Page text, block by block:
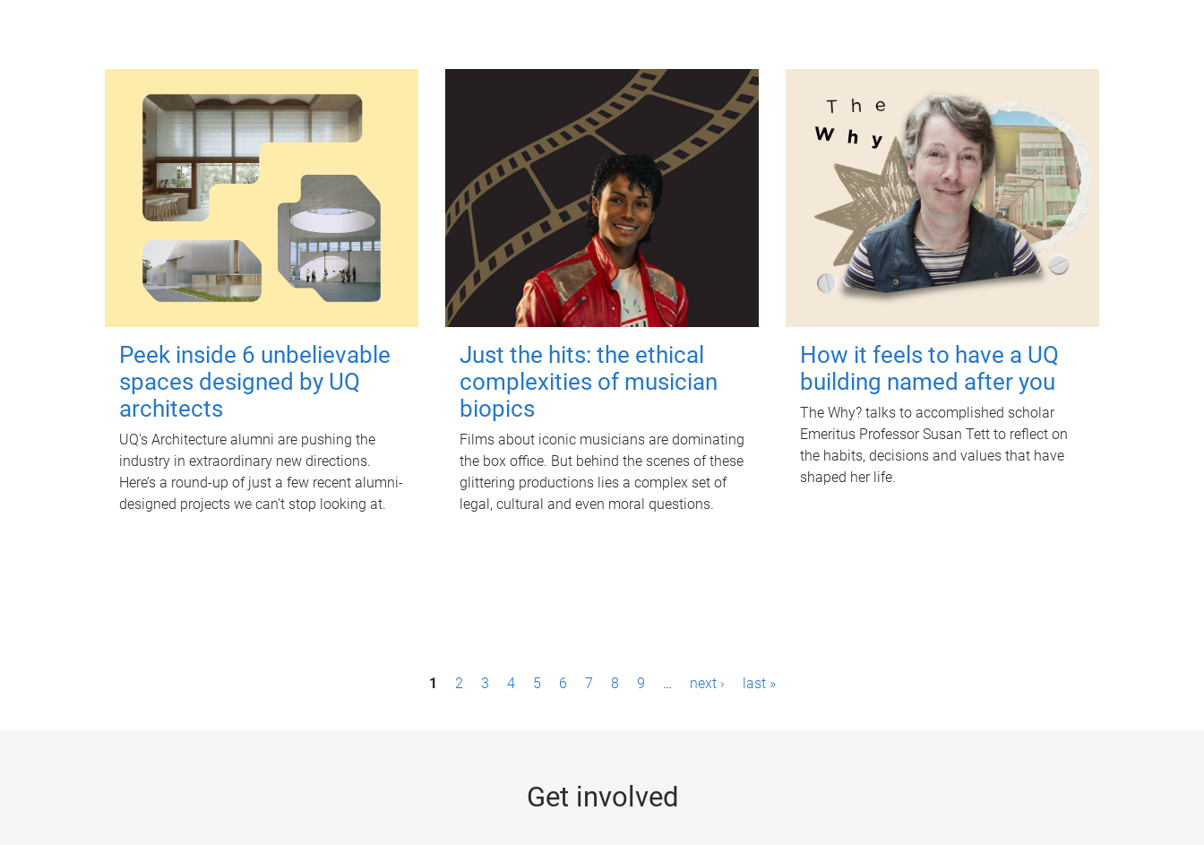
Peek inside 6 unbelievable
spaces designed by UQ
architects
UQ's Architecture alumni are pushing the
industry in extraordinary new directions.
Here’s a round-up of just a few recent alumni-
designed projects we can’t stop looking at.
Just the hits: the ethical
complexities of musician
biopics
Films about iconic musicians are dominating
the box office. But behind the scenes of these
glittering productions lies a complex set of
legal, cultural and even moral questions.
How it feels to have a UQ
building named after you
The Why? talks to accomplished scholar
Emeritus Professor Susan Tett to reflect on
the habits, decisions and values that have
shaped her life.
1 2 3 4 5 6 7 8 9 … next › last »
Get involved